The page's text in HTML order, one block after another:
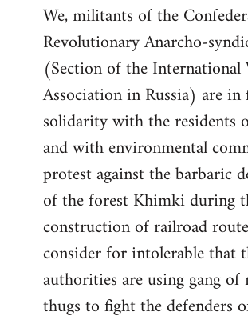
libcom.org
We, militants of the
Revolutionary Anarcho-
(Section of the International
Association in Russia) are
solidarity with the residents
and with environmental
protest against the barbaric
of the forest Khimki during
construction of railroad
consider for intolerable that
authorities are using gang
thugs to fight the defenders